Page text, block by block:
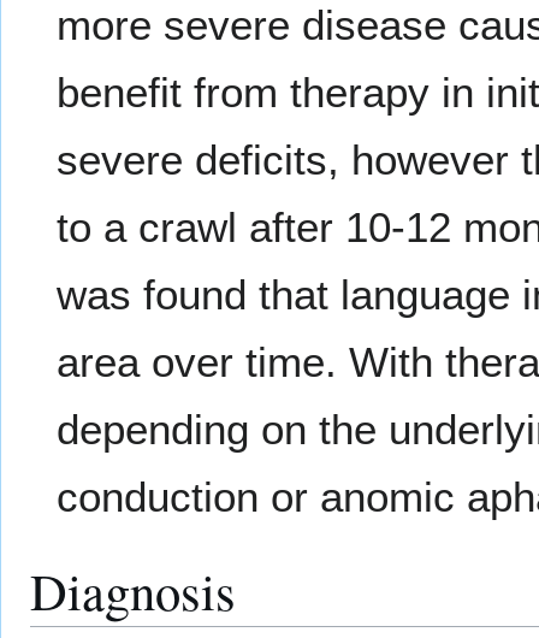
more severe disease
benefit from therapy in
severe deficits, however
to a crawl after 10-12
was found that language
area over time. With
depending on the
conduction or anomic
Diagnosis